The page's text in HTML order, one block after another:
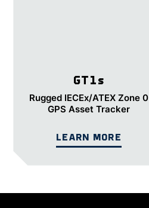
GT1 s
Rugged IECEx/ATEX Zone 0
GPS Asset Tracker
LEARN MORE